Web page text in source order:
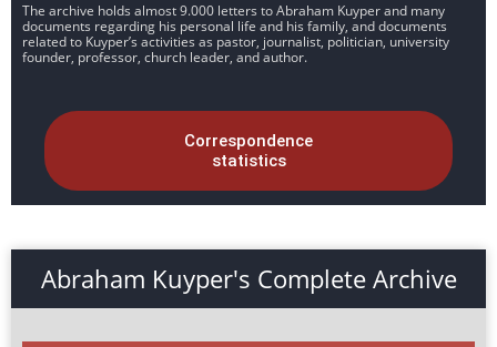
The archive holds almost 9.000 letters to Abraham Kuyper and many
documents regarding his personal life and his family, and documents
related to Kuyper’s activities as pastor, journalist, politician, university
founder, professor, church leader, and author.
Correspondence
statistics
Abraham Kuyper's Complete Archive